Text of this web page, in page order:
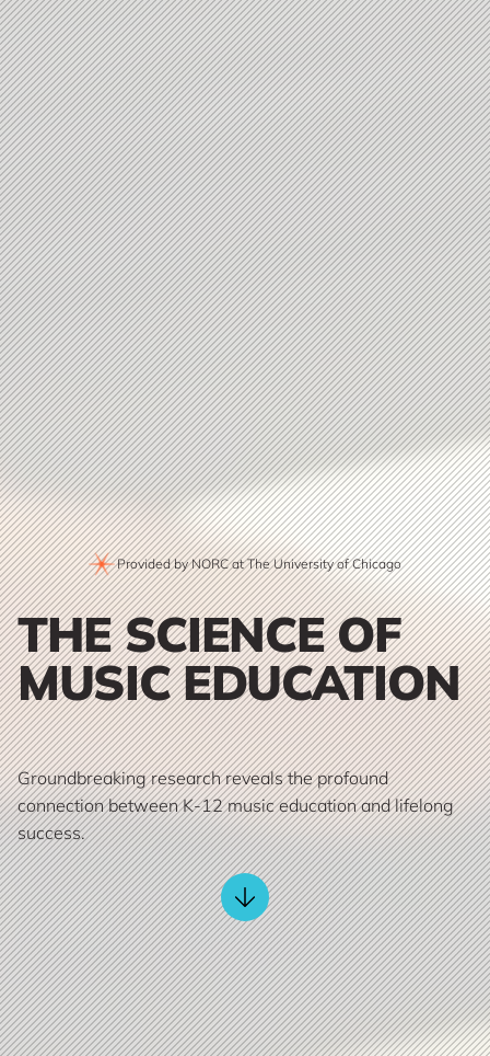
Provided by NORC at The University of Chicago
THE SCIENCE OF
MUSIC EDUCATION
Groundbreaking research reveals the profound
connection between K-12 music education and lifelong
success.